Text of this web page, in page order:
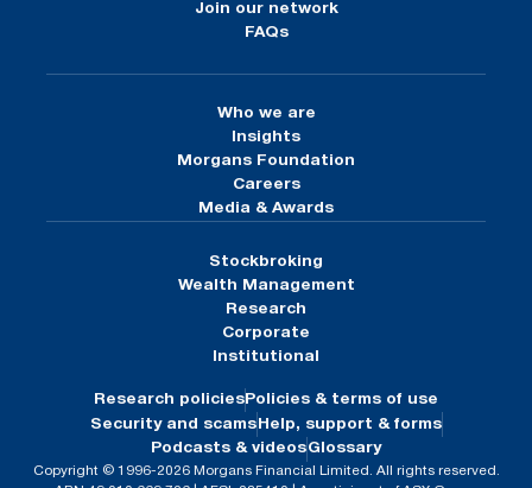
Join our network
FAQs
Who we are
Insights
Morgans Foundation
Careers
Media & Awards
Stockbroking
Wealth Management
Research
Corporate
Institutional
Research policies Policies & terms of use
Security and scams Help, support & forms
Podcasts & videosGlossary
Copyright © 1996-2026 Morgans Financial Limited. All rights reserved.